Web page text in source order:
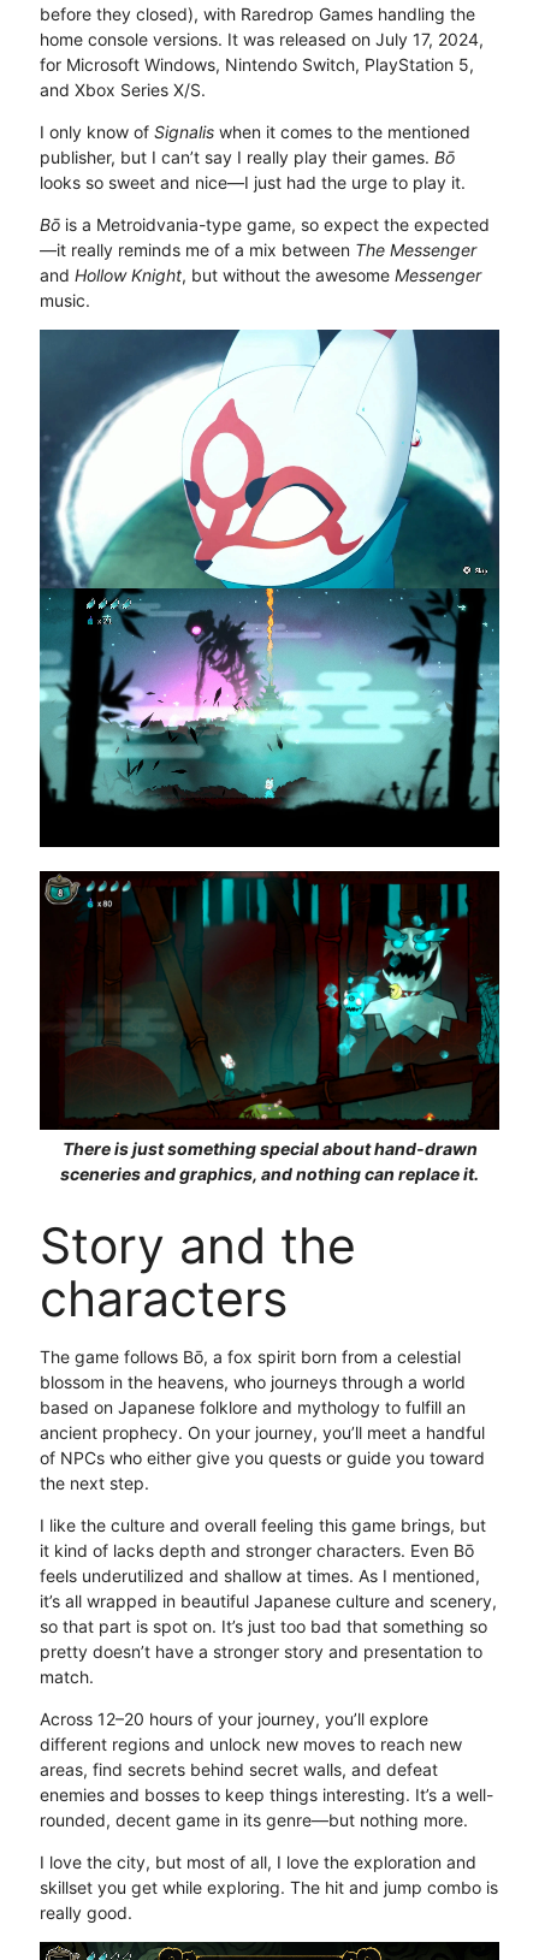
before they closed), with Raredrop Games handling the
home console versions. It was released on July 17, 2024,
for Microsoft Windows, Nintendo Switch, PlayStation 5,
and Xbox Series X/S.
I only know of Signaliswhen it comes to the mentioned
publisher, but I can’t say I really play their games. Bō
looks so sweet and nice—I just had the urge to play it.
Bōis a Metroidvania-type game, so expect the expected
—it really reminds me of a mix between The Messenger
and Hollow Knight, but without the awesome Messenger
music.
There is just something special about hand-drawn
sceneries and graphics, and nothing can replace it.
Story and the
characters
The game follows Bō, a fox spirit born from a celestial
blossom in the heavens, who journeys through a world
based on Japanese folklore and mythology to fulfill an
ancient prophecy. On your journey, you’ll meet a handful
of NPCs who either give you quests or guide you toward
the next step.
I like the culture and overall feeling this game brings, but
it kind of lacks depth and stronger characters. Even Bō
feels underutilized and shallow at times. As I mentioned,
it’s all wrapped in beautiful Japanese culture and scenery,
so that part is spot on. It’s just too bad that something so
pretty doesn’t have a stronger story and presentation to
match.
Across 12–20 hours of your journey, you’ll explore
different regions and unlock new moves to reach new
areas, find secrets behind secret walls, and defeat
enemies and bosses to keep things interesting. It’s a well-
rounded, decent game in its genre—but nothing more.
I love the city, but most of all, I love the exploration and
skillset you get while exploring. The hit and jump combo is
really good.